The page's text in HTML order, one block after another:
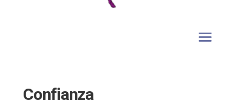
Confianza